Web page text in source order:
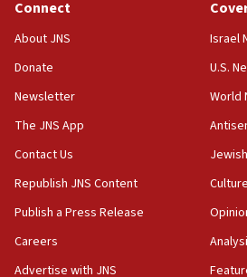
18:39
‘No famine in Gaza,’ Israeli
the empirical data’
18:28
CAMERA says it got ‘Financial
‘false claim that linked AIPAC
Netanyahu’
18:23
AAUP member in Michigan
Connect
About JNS
Donate
Newsletter
The JNS App
Contact Us
Republish JNS Content
Publish a Press Release
Careers
Advertise with JNS
Israel
U.S.
World